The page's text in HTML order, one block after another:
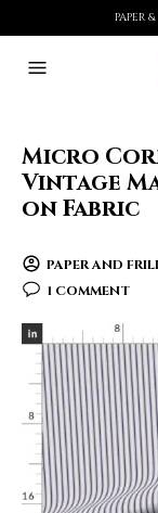
PAPER
Micro
Vintage
on Fabric
PAPER AND
1 COMMENT